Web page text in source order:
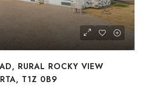
RURAL ROCKY VIEW
T1Z 0B9